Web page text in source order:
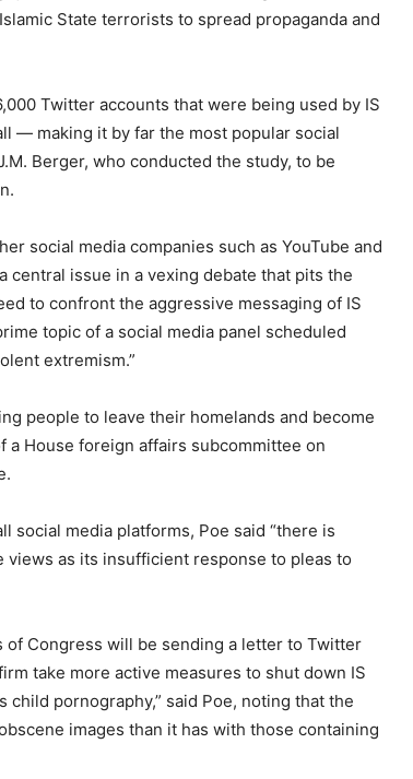
State terrorists to spread propaganda and
Twitter accounts that were being used by IS
— making it by far the most popular social
Berger, who conducted the study, to be
social media companies such as YouTube and
issue in a vexing debate that pits the
to confront the aggressive messaging of IS
topic of a social media panel scheduled
extremism.”
people to leave their homelands and become
a House foreign affairs subcommittee on
social media platforms, Poe said “there is
as its insufficient response to pleas to
of Congress will be sending a letter to Twitter
take more active measures to shut down IS
pornography,” said Poe, noting that the
images than it has with those containing